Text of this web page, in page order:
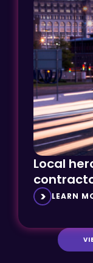
Local
LEARN